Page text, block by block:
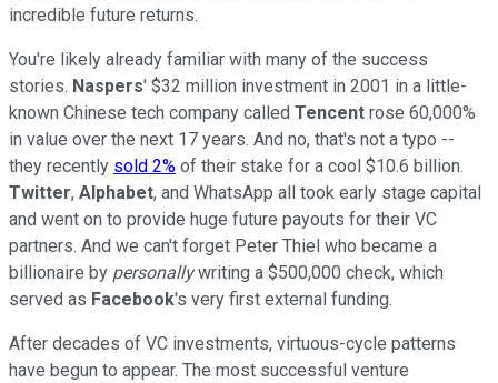
incredible future returns.
You're likely already familiar with many of the success
stories. Naspers' $32 million investment in 2001 in a little-
known Chinese tech company called Tencent rose 60,000%
in value over the next 17 years. And no, that's not a typo --
they recently sold 2% of their stake for a cool $10.6 billion.
Twitter, Alphabet, and WhatsApp all took early stage capital
and went on to provide huge future payouts for their VC
partners. And we can't forget Peter Thiel who became a
billionaire by personallywriting a $500,000 check, which
served as Facebook's very first external funding.
After decades of VC investments, virtuous-cycle patterns
have begun to appear. The most successful venture